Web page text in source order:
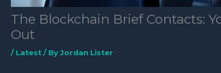
The Blockchain Brief Contacts:
Out
/ Latest / ByJordan Lister